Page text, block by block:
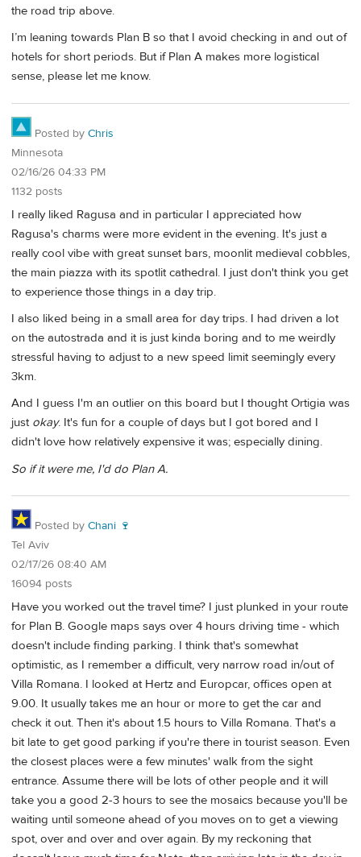
the road trip above.
I’m leaning towards Plan B so that I avoid checking in and out of
hotels for short periods. But if Plan A makes more logistical
sense, please let me know.
Posted by Chris
Minnesota
02/16/26 04:33 PM
1132 posts
I really liked Ragusa and in particular I appreciated how
Ragusa's charms were more evident in the evening. It's just a
really cool vibe with great sunset bars, moonlit medieval cobbles,
the main piazza with its spotlit cathedral. I just don't think you get
to experience those things in a day trip.
I also liked being in a small area for day trips. I had driven a lot
on the autostrada and it is just kinda boring and to me weirdly
stressful having to adjust to a new speed limit seemingly every
3km.
And I guess I'm an outlier on this board but I thought Ortigia was
just okay. It's fun for a couple of days but I got bored and I
didn't love how relatively expensive it was; especially dining.
So if it were me, I'd do Plan A.
Posted by Chani 🍷
Tel Aviv
02/17/26 08:40 AM
16094 posts
Have you worked out the travel time? I just plunked in your route
for Plan B. Google maps says over 4 hours driving time - which
doesn't include finding parking. I think that's somewhat
optimistic, as I remember a difficult, very narrow road in/out of
Villa Romana. I looked at Hertz and Europcar, offices open at
9.00. It usually takes me an hour or more to get the car and
check it out. Then it's about 1.5 hours to Villa Romana. That's a
bit late to get good parking if you're there in tourist season. Even
the closest places were a few minutes' walk from the sight
entrance. Assume there will be lots of other people and it will
take you a good 2-3 hours to see the mosaics because you'll be
waiting until someone ahead of you moves on to get a viewing
spot, over and over and over again. By my reckoning that